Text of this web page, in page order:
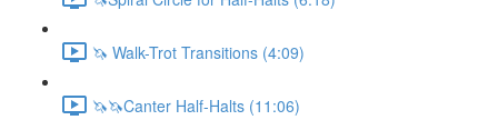
🦄 Walk-Trot Transitions (4:09)
🦄🦄Canter Half-Halts (11:06)